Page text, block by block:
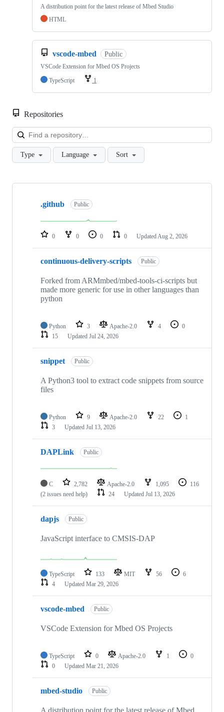
A distribution point for the latest release of Mbed Studio
HTML
vscode-mbed Public
VSCode Extension for Mbed OS Projects
TypeScript
1
Repositories
Type Language Sort
Showing
repositories
.github Public
0 0 0 0 Updated Aug 2, 2026
continuous-delivery-scripts Public
Forked from ARMmbed/mbed-tools-ci-scripts but
made more generic for use in other languages than
python
Python 3 Apache-2.0 4
0
15
Updated Jul 24, 2026
snippet Public
A Python3 tool to extract code snippets from source
files
Python 9 Apache-2.0 22
1
3
Updated Jul 13, 2026
DAPLink Public
C 2,782 Apache-2.0 1,095
116
(2 issues need help)
24 Updated Jul 13, 2026
dapjs Public
JavaScript interface to CMSIS-DAP
TypeScript 133 MIT 56
6
4
Updated Mar 29, 2026
vscode-mbed Public
VSCode Extension for Mbed OS Projects
TypeScript 0 Apache-2.0 1
0
0
Updated Mar 21, 2026
mbed-studio Public
A distribution point for the latest release of Mbed